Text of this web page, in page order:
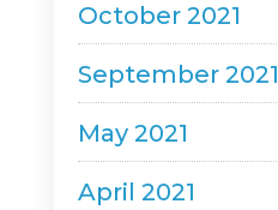
October 2021
September 2021
May 2021
April 2021